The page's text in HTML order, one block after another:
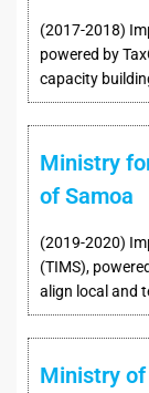
(2017-2018)
powered by
capacity
Ministry
of Samoa
(2019-2020)
(TIMS),
align local and
Ministry